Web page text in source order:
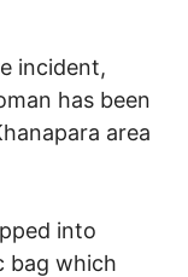
incident,
has been
area
into
bag which